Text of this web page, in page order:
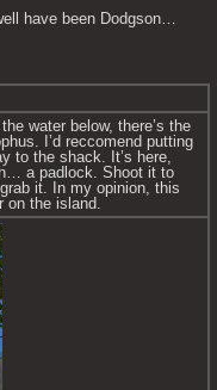
have been Dodgson…
water below, there’s the
I’d reccomend putting
to the shack. It’s here,
a padlock. Shoot it to
it. In my opinion, this
on the island.